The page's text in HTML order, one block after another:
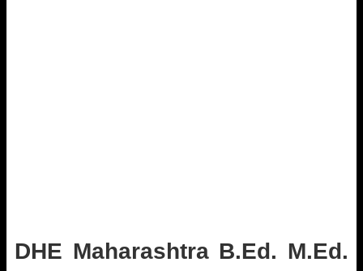
DHE Maharashtra B.Ed. M.Ed.